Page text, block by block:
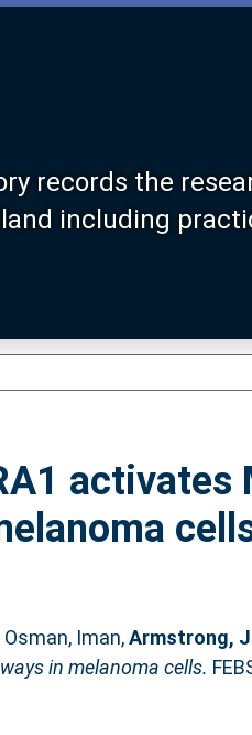
records the
including
activates
Osman, Iman,Armstrong,
in melanoma cells.